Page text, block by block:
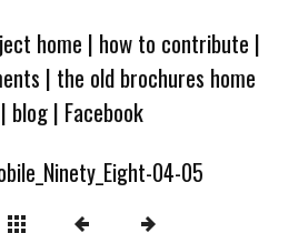
home | how to contribute |
| the old brochures home
| blog| Facebook
04-05